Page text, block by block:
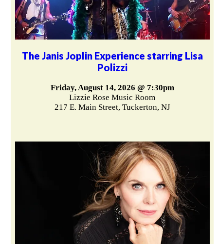
The Janis Joplin Experience starring Lisa
Polizzi
Friday, August 14, 2026 @ 7:30pm
Lizzie Rose Music Room
217 E. Main Street, Tuckerton, NJ